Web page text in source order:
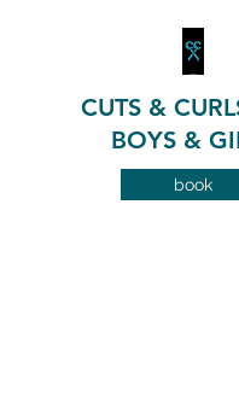
CUTS &
BOYS &
book